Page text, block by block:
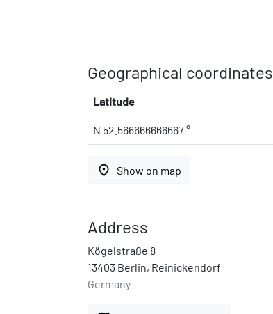
Geographical coordinates
Latitude
N 52.566666666667 °
place Show on map
Address
Kögelstraße 8
13403 Berlin, Reinickendorf
Germany